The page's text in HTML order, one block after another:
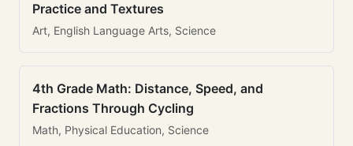
Practice and Textures
Art, English Language Arts, Science
4th Grade Math: Distance, Speed, and
Fractions Through Cycling
Math, Physical Education, Science